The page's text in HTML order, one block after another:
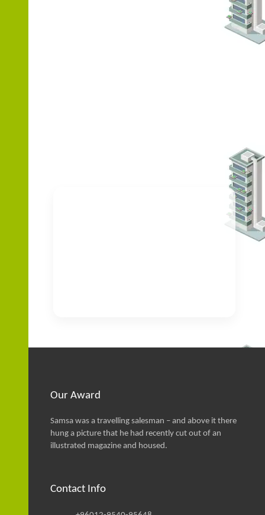
Our Award
Samsa was a travelling salesman – and above it there
hung a picture that he had recently cut out of an
illustrated magazine and housed.
Contact Info